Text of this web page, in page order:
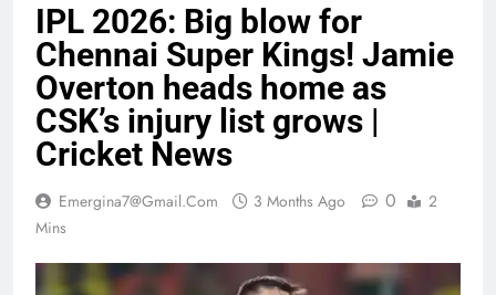
IPL 2026: Big blow for
Chennai Super Kings! Jamie
Overton heads home as
CSK’s injury list grows |
Cricket News
Emergina7@gmail.com 3 Months Ago 0
2
Mins